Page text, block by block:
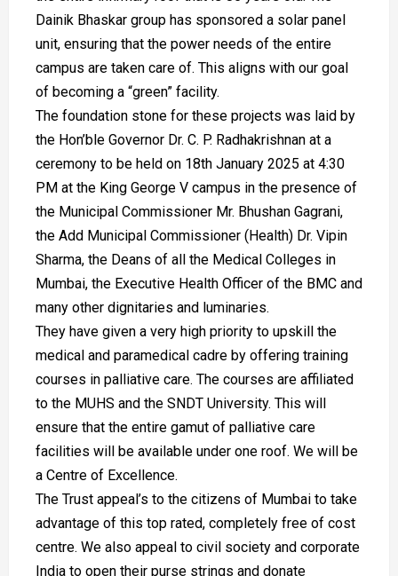
Dainik Bhaskar group has sponsored a solar panel
unit, ensuring that the power needs of the entire
campus are taken care of. This aligns with our goal
of becoming a “green” facility.
The foundation stone for these projects was laid by
the Hon’ble Governor Dr. C. P. Radhakrishnan at a
ceremony to be held on 18th January 2025 at 4:30
PM at the King George V campus in the presence of
the Municipal Commissioner Mr. Bhushan Gagrani,
the Add Municipal Commissioner (Health) Dr. Vipin
Sharma, the Deans of all the Medical Colleges in
Mumbai, the Executive Health Officer of the BMC and
many other dignitaries and luminaries.
They have given a very high priority to upskill the
medical and paramedical cadre by offering training
courses in palliative care. The courses are affiliated
to the MUHS and the SNDT University. This will
ensure that the entire gamut of palliative care
facilities will be available under one roof. We will be
a Centre of Excellence.
The Trust appeal’s to the citizens of Mumbai to take
advantage of this top rated, completely free of cost
centre. We also appeal to civil society and corporate
India to open their purse strings and donate